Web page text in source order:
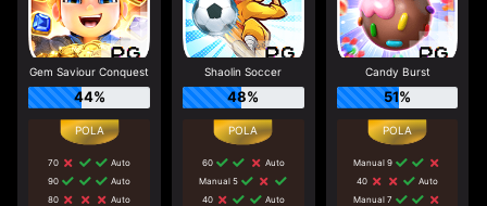
Gem Saviour Conquest
44%
70
Auto
90
Auto
80
Auto
Shaolin Soccer
48%
60
Auto
Manual 5
40
Auto
Candy Burst
51%
Manual 9
40
Auto
Manual 7